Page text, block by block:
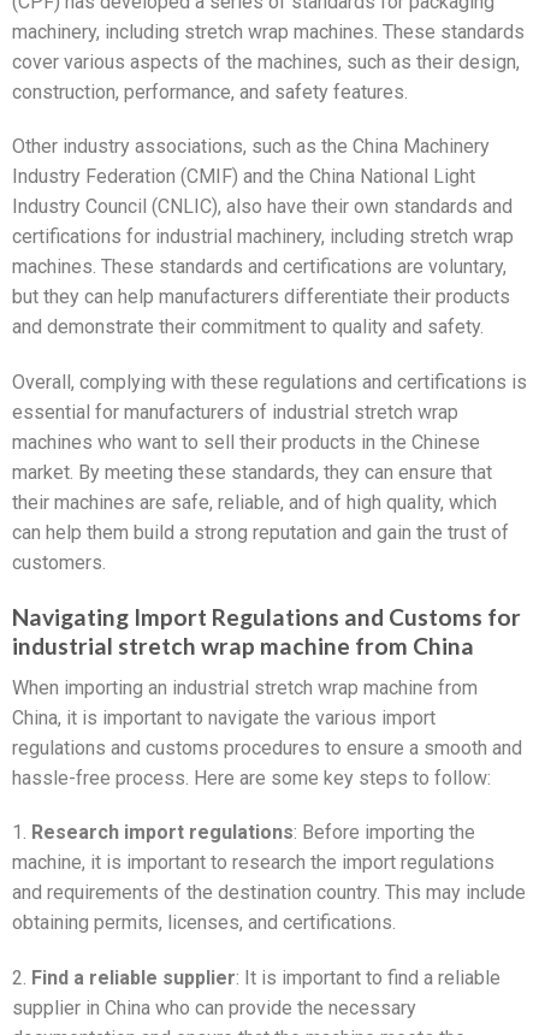
machinery, including stretch wrap machines. These standards
cover various aspects of the machines, such as their design,
construction, performance, and safety features.
Other industry associations, such as the China Machinery
Industry Federation (CMIF) and the China National Light
Industry Council (CNLIC), also have their own standards and
certifications for industrial machinery, including stretch wrap
machines. These standards and certifications are voluntary,
but they can help manufacturers differentiate their products
and demonstrate their commitment to quality and safety.
Overall, complying with these regulations and certifications is
essential for manufacturers of industrial stretch wrap
machines who want to sell their products in the Chinese
market. By meeting these standards, they can ensure that
their machines are safe, reliable, and of high quality, which
can help them build a strong reputation and gain the trust of
customers.
Navigating Import Regulations and Customs for
industrial stretch wrap machine from China
When importing an industrial stretch wrap machine from
China, it is important to navigate the various import
regulations and customs procedures to ensure a smooth and
hassle-free process. Here are some key steps to follow:
1. Research import regulations: Before importing the
machine, it is important to research the import regulations
and requirements of the destination country. This may include
obtaining permits, licenses, and certifications.
2. Find a reliable supplier: It is important to find a reliable
supplier in China who can provide the necessary